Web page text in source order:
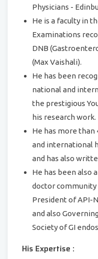
Physicians -
He is a faculty in
Examinations
DNB
(Max Vaishali).
He has been
national and
the prestigious
his research work.
He has more than
and international
and has also
He has been also
doctor community
President of API-
and also
Society of GI
His Expertise :